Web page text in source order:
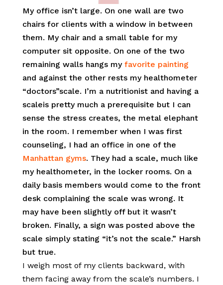
My office isn’t large. On one wall are two
chairs for clients with a window in between
them. My chair and a small table for my
computer sit opposite. On one of the two
remaining walls hangs my favorite painting
and against the other rests my healthometer
“doctors”scale. I’m a nutritionist and having a
scaleis pretty much a prerequisite but I can
sense the stress creates, the metal elephant
in the room. I remember when I was first
counseling, I had an office in one of the
Manhattan gyms. They had a scale, much like
my healthometer, in the locker rooms. On a
daily basis members would come to the front
desk complaining the scale was wrong. It
may have been slightly off but it wasn’t
broken. Finally, a sign was posted above the
scale simply stating “it’s not the scale.” Harsh
but true.
I weigh most of my clients backward, with
them facing away from the scale’s numbers. I